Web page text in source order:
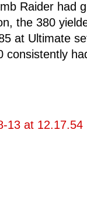
Raider had
the 380
at Ultimate
consistently